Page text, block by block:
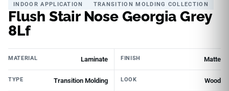
INDOOR APPLICATION
TRANSITION MOLDING COLLECTION
Flush Stair Nose Georgia Grey
8Lf
MATERIAL Laminate FINISH Matte
TYPE Transition Molding LOOK Wood